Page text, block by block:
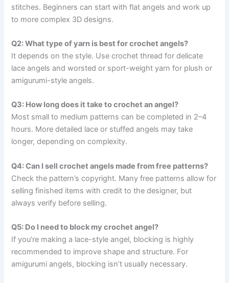
stitches. Beginners can start with flat angels and work up
to more complex 3D designs.
Q2: What type of yarn is best for crochet angels?
It depends on the style. Use crochet thread for delicate
lace angels and worsted or sport-weight yarn for plush or
amigurumi-style angels.
Q3: How long does it take to crochet an angel?
Most small to medium patterns can be completed in 2–4
hours. More detailed lace or stuffed angels may take
longer, depending on complexity.
Q4: Can I sell crochet angels made from free patterns?
Check the pattern’s copyright. Many free patterns allow for
selling finished items with credit to the designer, but
always verify before selling.
Q5: Do I need to block my crochet angel?
If you’re making a lace-style angel, blocking is highly
recommended to improve shape and structure. For
amigurumi angels, blocking isn’t usually necessary.